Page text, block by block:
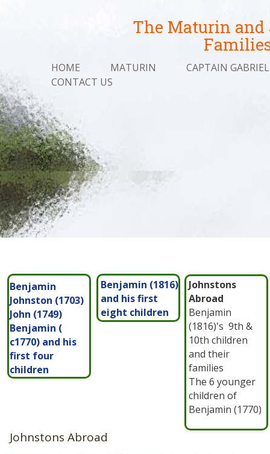
The Maturin
HOME MATURIN
CAPTAIN GABRIEL
CONTACT US
Johnstons Abroad
Benjamin
Johnston (1703)
John (1749)
Benjamin (
c1770) and his
first four
children
Benjamin (1816)
and his first
eight children
Johnstons
Abroad
Benjamin
(1816)'s 9th &
10th children
and their
families
The 6 younger
children of
Benjamin (1770)